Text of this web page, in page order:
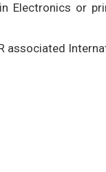
Electronics or
associated